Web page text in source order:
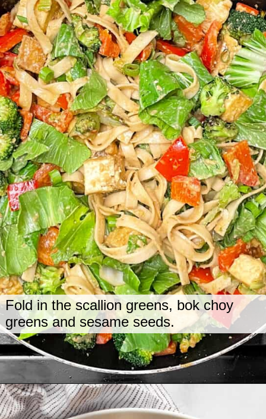
Fold in the scallion greens, bok choy
greens and sesame seeds.
Opening